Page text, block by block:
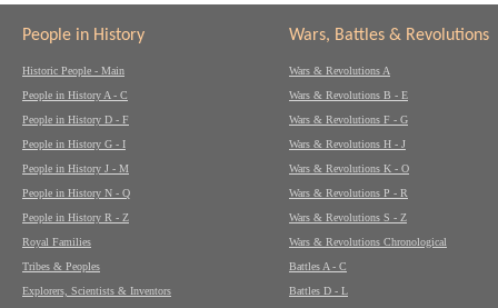
People in History
Historic People - Main
People in History A - C
People in History D - F
People in History G - I
People in History J - M
People in History N - Q
People in History R - Z
Royal Families
Tribes & Peoples
Explorers, Scientists & Inventors
Wars, Battles & Revolutions
Wars & Revolutions A
Wars & Revolutions B - E
Wars & Revolutions F - G
Wars & Revolutions H - J
Wars & Revolutions K - O
Wars & Revolutions P - R
Wars & Revolutions S - Z
Wars & Revolutions Chronological
Battles A - C
Battles D - L